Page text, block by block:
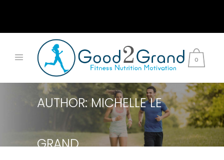
0
AUTHOR: MICHELLE LE
GRAND